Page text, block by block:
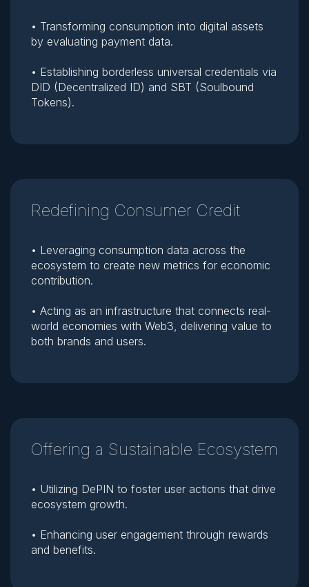
• Transforming consumption into digital assets
by evaluating payment data.
• Establishing borderless universal credentials via
DID (Decentralized ID) and SBT (Soulbound
Tokens).
Redefining Consumer Credit
• Leveraging consumption data across the
ecosystem to create new metrics for economic
contribution.
• Acting as an infrastructure that connects real-
world economies with Web3, delivering value to
both brands and users.
Offering a Sustainable Ecosystem
• Utilizing DePIN to foster user actions that drive
ecosystem growth.
• Enhancing user engagement through rewards
and benefits.